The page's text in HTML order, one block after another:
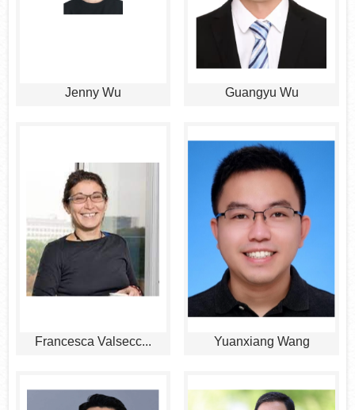
Jenny Wu Guangyu Wu
Francesca Valsecc... Yuanxiang Wang